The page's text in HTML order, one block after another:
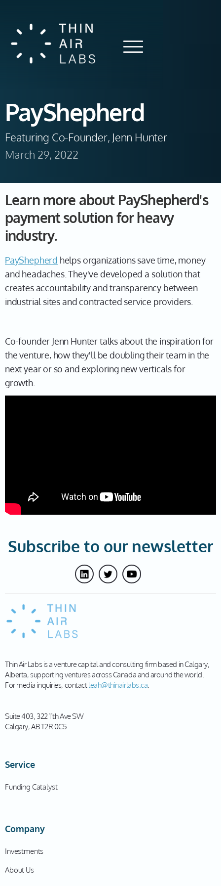
PayShepherd
Featuring Co-Founder, Jenn Hunter
March 29, 2022
Learn more about PayShepherd's
payment solution for heavy
industry.
PayShepherd helps organizations save time, money
and headaches. They've developed a solution that
creates accountability and transparency between
industrial sites and contracted service providers.
Co-founder Jenn Hunter talks about the inspiration for
the venture, how they'll be doubling their team in the
next year or so and exploring new verticals for
growth.
Subscribe to our newsletter
Thin Air Labs is a venture capital and consulting firm based in Calgary,
Alberta, supporting ventures across Canada and around the world.
For media inquiries, contactleah@thinairlabs.ca
Suite 403, 322 11th Ave SW
Calgary, AB T2R 0C5
Service
Funding Catalyst
Company
Investments
About Us